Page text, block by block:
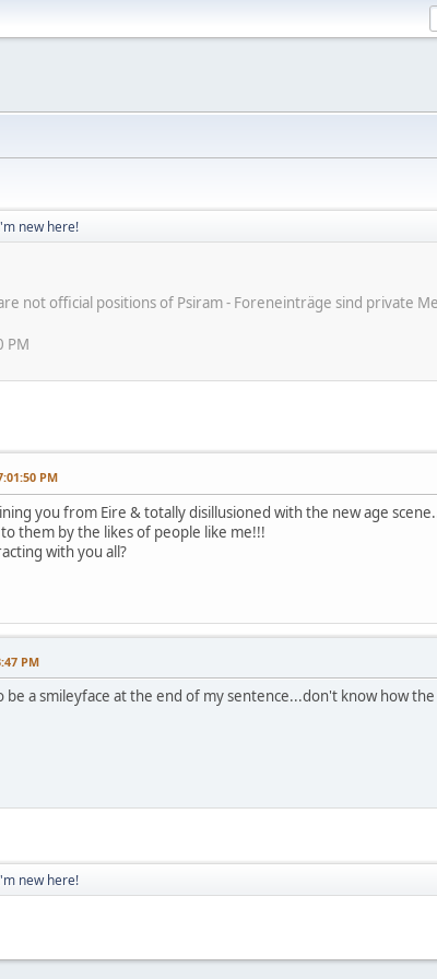
new here!
not official positions of Psiram - Foreneinträge sind private
PM
PM
you from Eire & totally disillusioned with the new age
them by the likes of people like me!!!
with you all?
PM
be a smileyface at the end of my sentence...don't know how
new here!